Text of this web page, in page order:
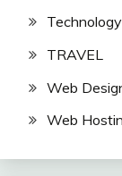
Technology
TRAVEL
Web
Web